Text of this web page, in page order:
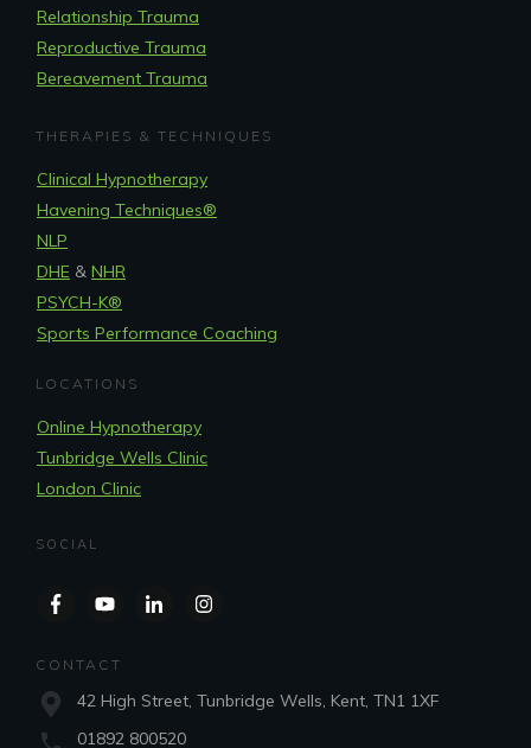
Relationship Trauma
Reproductive Trauma
Bereavement Trauma
THERAPIES & TECHNIQUES
Clinical Hypnotherapy
Havening Techniques®
NLP
DHE & NHR
PSYCH-K®
Sports Performance Coaching
LOCATIONS
Online Hypnotherapy
Tunbridge Wells Clinic
London Clinic
SOCIAL
CONTACT
42 High Street, Tunbridge Wells, Kent, TN1 1XF
01892 800520